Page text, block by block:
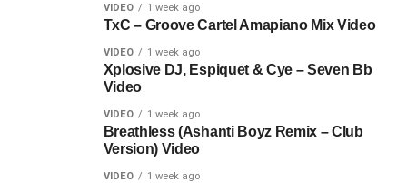
VIDEO 1 week ago
TxC – Groove Cartel Amapiano Mix Video
VIDEO 1 week ago
Xplosive DJ, Espiquet & Cye – Seven Bb
Video
VIDEO 1 week ago
Breathless (Ashanti Boyz Remix – Club
Version) Video
VIDEO 1 week ago